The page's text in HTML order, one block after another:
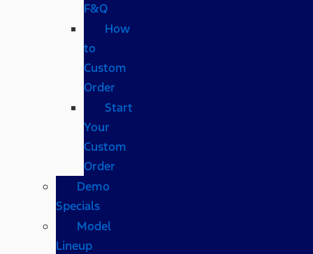
F&Q
How
to
Custom
Order
Start
Your
Custom
Order
Demo
Specials
Model
Lineup